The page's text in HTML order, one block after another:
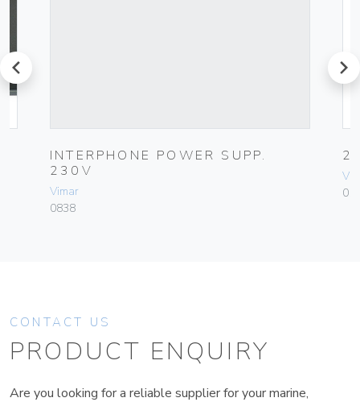
prev
INTERPHONE POWER SUPP.
230V
Vimar
0838
next
CONTACT US
PRODUCT ENQUIRY
Are you looking for a reliable supplier for your marine,